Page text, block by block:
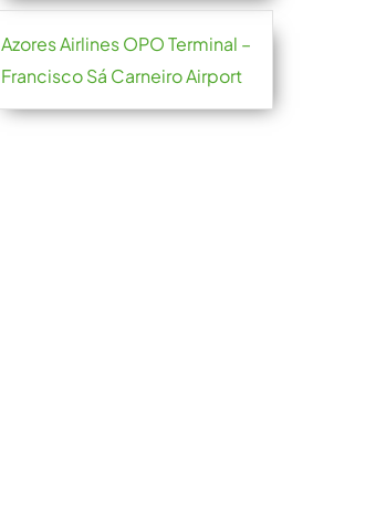
Azores Airlines OPO Terminal –
Francisco Sá Carneiro Airport